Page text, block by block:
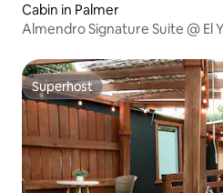
Cabin in Palmer
Almendro Signature Suite @ El
Superhost
Superhost